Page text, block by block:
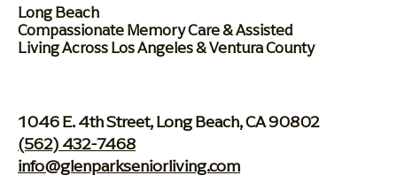
Long Beach
Compassionate MemoryCare & Assisted
LivingAcross Los Angeles & Ventura County
1046 E. 4th Street, Long Beach, CA 90802
(562) 432-7468
info@glenparkseniorliving.com